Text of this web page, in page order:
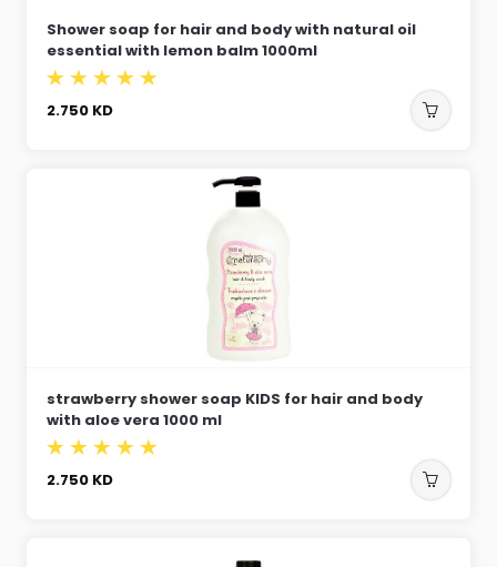
Shower soap for hair and body with natural oil
essential with lemon balm 1000ml
2.750 KD
strawberry shower soap KIDS for hair and body
with aloe vera 1000 ml
2.750 KD